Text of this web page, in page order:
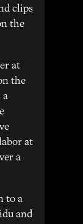
clips
the
at
the
a
at
a
to a
and